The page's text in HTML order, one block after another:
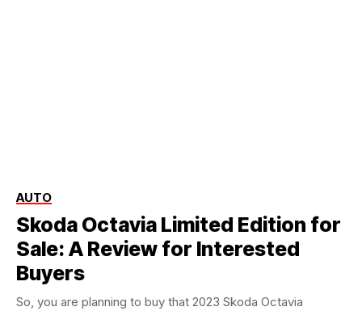
AUTO
Skoda Octavia Limited Edition for
Sale: A Review for Interested
Buyers
So, you are planning to buy that 2023 Skoda Octavia